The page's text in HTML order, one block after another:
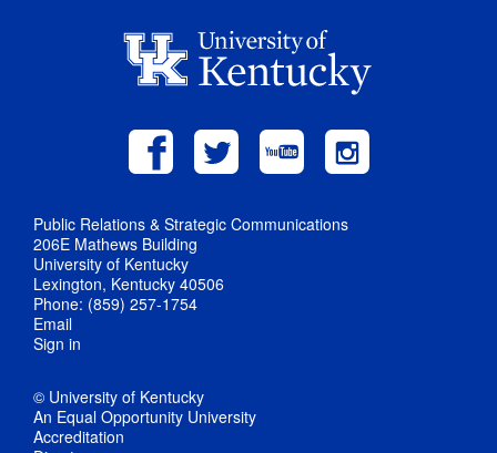
Public Relations & Strategic Communications
206E Mathews Building
University of Kentucky
Lexington, Kentucky 40506
Phone: (859) 257-1754
Email
Sign in
© University of Kentucky
An Equal Opportunity University
Accreditation